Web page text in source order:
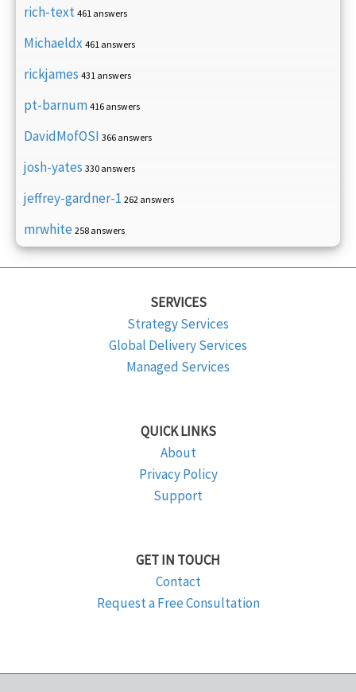
rich-text 461 answers
Michaeldx 461 answers
rickjames 431 answers
pt-barnum 416 answers
DavidMofOSI 366 answers
josh-yates 330 answers
jeffrey-gardner-1 262 answers
mrwhite 258 answers
SERVICES
Strategy Services
Global Delivery Services
Managed Services
QUICK LINKS
About
Privacy Policy
Support
GET IN TOUCH
Contact
Request a Free Consultation